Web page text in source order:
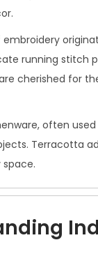
running stitch
cherished for
often
Terracotta